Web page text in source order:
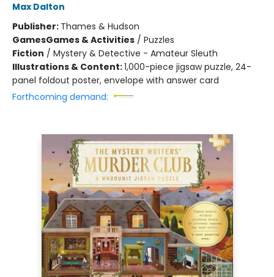
Max Dalton
Publisher: Thames & Hudson
GamesGames & Activities / Puzzles
Fiction / Mystery & Detective - Amateur Sleuth
Illustrations & Content:1,000-piece jigsaw puzzle, 24-
panel foldout poster, envelope with answer card
Forthcoming demand: